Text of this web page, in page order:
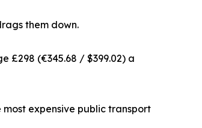
them down.
£298 (€345.68 / $399.02) a
expensive public transport